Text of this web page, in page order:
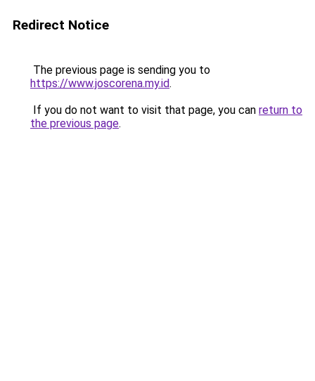
Redirect Notice
The previous page is sending you to
https://www.joscorena.my.id.
If you do not want to visit that page, you can return to
the previous page.